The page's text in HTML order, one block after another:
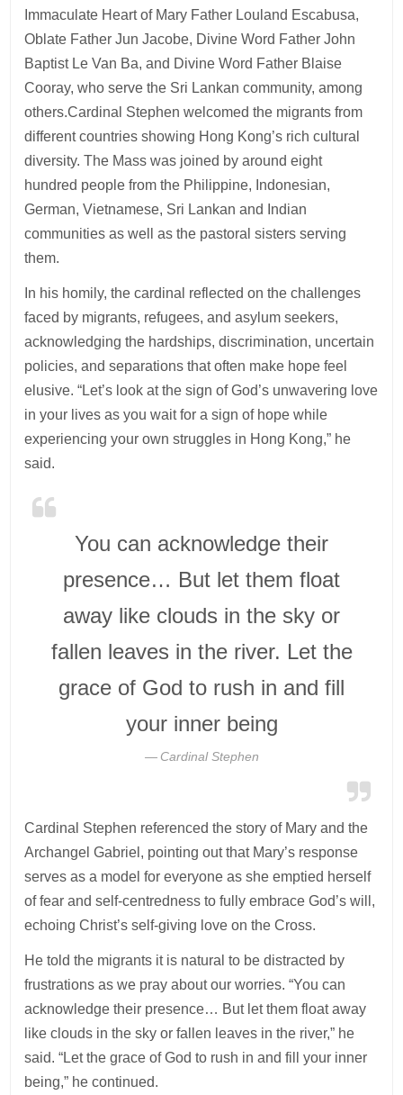
Immaculate Heart of Mary Father Louland Escabusa,
Oblate Father Jun Jacobe, Divine Word Father John
Baptist Le Van Ba, and Divine Word Father Blaise
Cooray, who serve the Sri Lankan community, among
others.Cardinal Stephen welcomed the migrants from
different countries showing Hong Kong’s rich cultural
diversity. The Mass was joined by around eight
hundred people from the Philippine, Indonesian,
German, Vietnamese, Sri Lankan and Indian
communities as well as the pastoral sisters serving
them.
In his homily, the cardinal reflected on the challenges
faced by migrants, refugees, and asylum seekers,
acknowledging the hardships, discrimination, uncertain
policies, and separations that often make hope feel
elusive. “Let’s look at the sign of God’s unwavering love
in your lives as you wait for a sign of hope while
experiencing your own struggles in Hong Kong,” he
said.
You can acknowledge their
presence… But let them float
away like clouds in the sky or
fallen leaves in the river. Let the
grace of God to rush in and fill
your inner being
Cardinal Stephen
Cardinal Stephen referenced the story of Mary and the
Archangel Gabriel, pointing out that Mary’s response
serves as a model for everyone as she emptied herself
of fear and self-centredness to fully embrace God’s will,
echoing Christ’s self-giving love on the Cross.
He told the migrants it is natural to be distracted by
frustrations as we pray about our worries. “You can
acknowledge their presence… But let them float away
like clouds in the sky or fallen leaves in the river,” he
said. “Let the grace of God to rush in and fill your inner
being,” he continued.